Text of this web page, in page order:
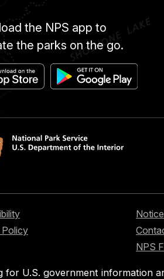
the NPS app to
the parks on the go.
NPS
for U.S. government information